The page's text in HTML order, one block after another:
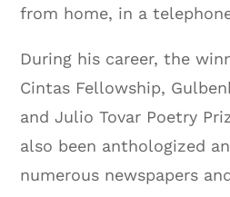
from home, in a
During his career, the
Cintas Fellowship,
and Julio Tovar Poetry
also been anthologized
numerous newspapers